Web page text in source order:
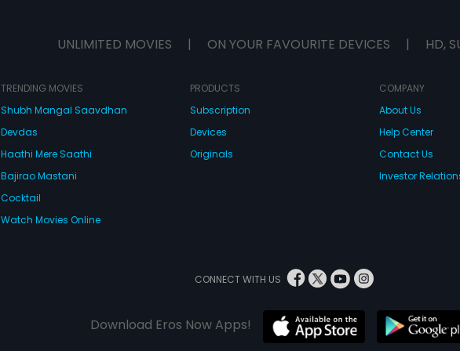
UNLIMITED MOVIES | ON YOUR FAVOURITE DEVICES | HD,
TRENDING MOVIES
Shubh Mangal Saavdhan
Devdas
Haathi Mere Saathi
Bajirao Mastani
Cocktail
Watch Movies Online
PRODUCTS
Subscription
Devices
Originals
COMPANY
About Us
Help Center
Contact Us
Investor
CONNECT WITH US
Download Eros Now Apps!